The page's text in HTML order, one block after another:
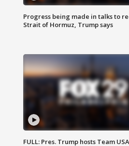
Progress being made in talks to
Strait of Hormuz, Trump says
FULL: Pres. Trump hosts Team